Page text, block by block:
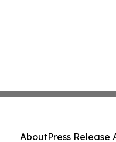
AboutPress Release